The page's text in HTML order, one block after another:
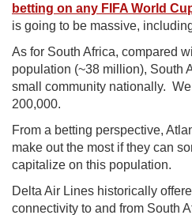
betting on any FIFA World
is going to be massive,
As for South Africa, compared
population (~38 million), South
small community nationally.
200,000.
From a betting perspective,
make out the most if they can
capitalize on this population.
Delta Air Lines historically
connectivity to and from South